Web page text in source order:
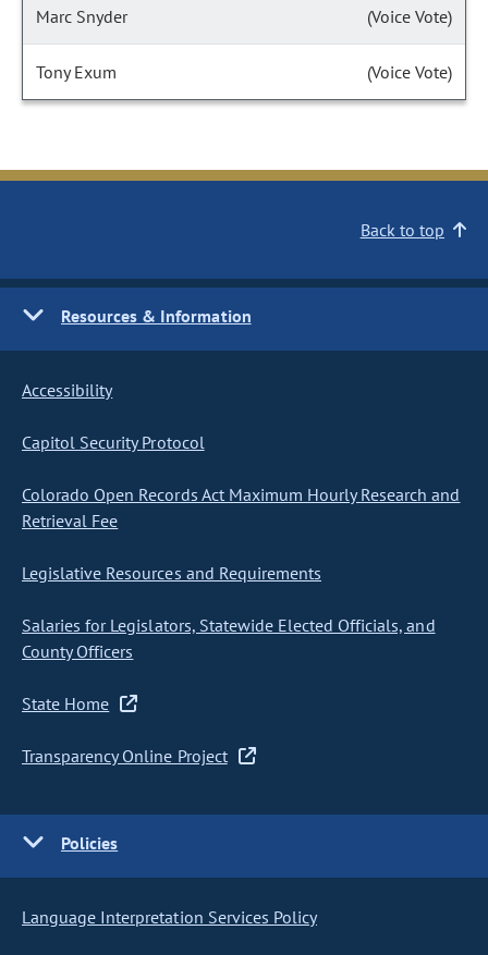
Marc Snyder (Voice Vote)
Tony Exum (Voice Vote)
Back to top
Resources & Information
Accessibility
Capitol Security Protocol
Colorado Open Records Act Maximum Hourly Research and
Retrieval Fee
Legislative Resources and Requirements
Salaries for Legislators, Statewide Elected Officials, and
County Officers
State Home
Transparency Online Project
Policies
Language Interpretation Services Policy